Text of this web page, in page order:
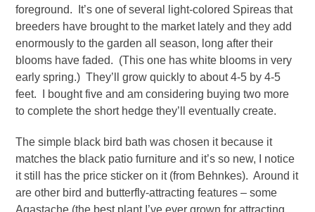
foreground. It’s one of several light-colored Spireas that
breeders have brought to the market lately and they add
enormously to the garden all season, long after their
blooms have faded. (This one has white blooms in very
early spring.) They’ll grow quickly to about 4-5 by 4-5
feet. I bought five and am considering buying two more
to complete the short hedge they’ll eventually create.
The simple black bird bath was chosen it because it
matches the black patio furniture and it’s so new, I notice
it still has the price sticker on it (from Behnkes). Around it
are other bird and butterfly-attracting features – some